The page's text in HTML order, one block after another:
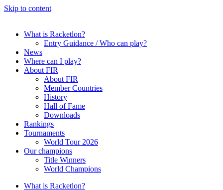
Skip to content
What is Racketlon?
Entry Guidance / Who can play?
News
Where can I play?
About FIR
About FIR
Member Countries
History
Hall of Fame
Downloads
Rankings
Tournaments
World Tour 2026
Our champions
Title Winners
World Champions
What is Racketlon?